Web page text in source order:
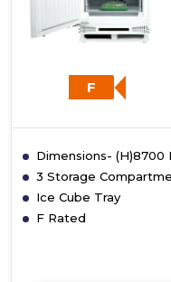
F
Dimensions- (H)8700
3 Storage
Ice Cube Tray
F Rated